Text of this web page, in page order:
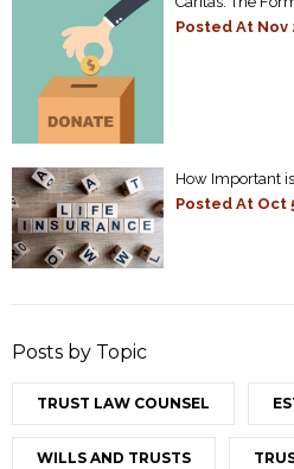
Posted At Nov
How Important
Posted At Oct
Posts by Topic
TRUST LAW COUNSEL
WILLS AND TRUSTS